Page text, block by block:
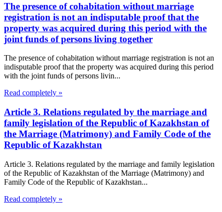
The presence of cohabitation without marriage
registration is not an indisputable proof that the
property was acquired during this period with the
joint funds of persons living together
The presence of cohabitation without marriage registration is not an
indisputable proof that the property was acquired during this period
with the joint funds of persons livin...
Read completely »
Article 3. Relations regulated by the marriage and
family legislation of the Republic of Kazakhstan of
the Marriage (Matrimony) and Family Code of the
Republic of Kazakhstan
Article 3. Relations regulated by the marriage and family legislation
of the Republic of Kazakhstan of the Marriage (Matrimony) and
Family Code of the Republic of Kazakhstan...
Read completely »